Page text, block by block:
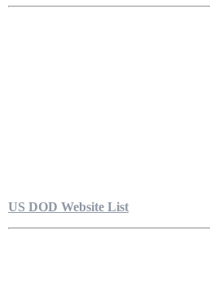
US DOD Website List